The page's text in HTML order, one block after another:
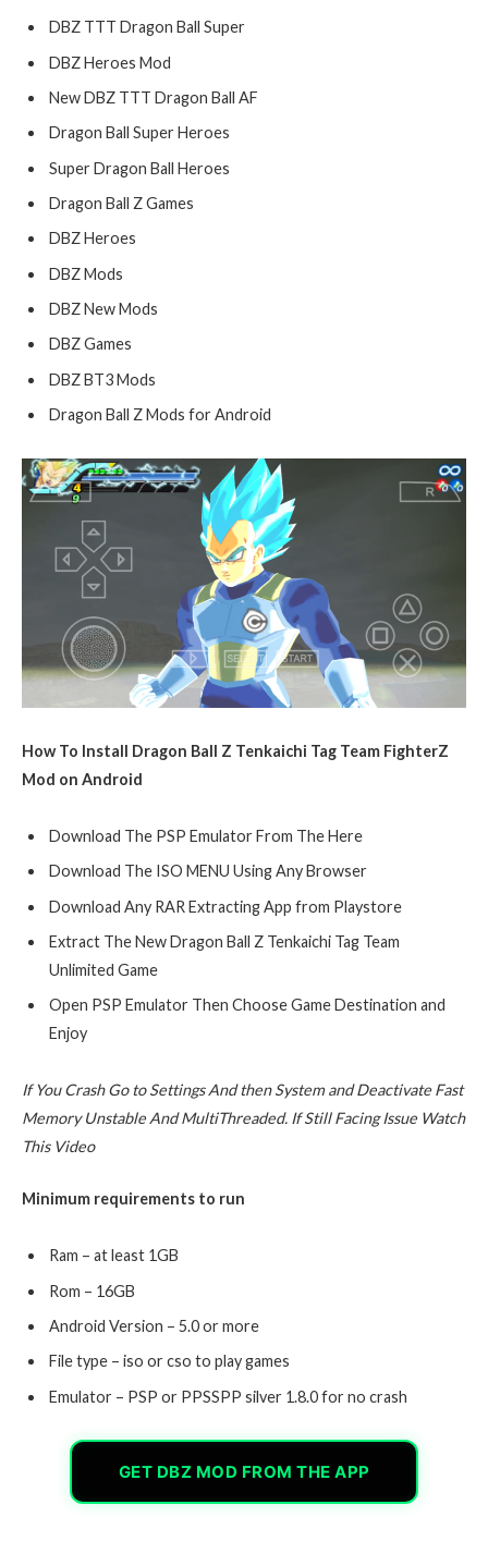
DBZ TTT Dragon Ball Super
DBZ Heroes Mod
New DBZ TTT Dragon Ball AF
Dragon Ball Super Heroes
Super Dragon Ball Heroes
Dragon Ball Z Games
DBZ Heroes
DBZ Mods
DBZ New Mods
DBZ Games
DBZ BT3 Mods
Dragon Ball Z Mods for Android
How To Install Dragon Ball Z Tenkaichi Tag Team FighterZ
Mod on Android
Download The PSP Emulator From The Here
Download The ISO MENU Using Any Browser
Download Any RAR Extracting App from Playstore
Extract The New Dragon Ball Z Tenkaichi Tag Team
Unlimited Game
Open PSP Emulator Then Choose Game Destination and
Enjoy
If You Crash Go to Settings And then System and Deactivate Fast
Memory Unstable And MultiThreaded. If Still Facing Issue Watch
This Video
Minimum requirements to run
Ram – at least 1GB
Rom – 16GB
Android Version – 5.0 or more
File type – iso or cso to play games
Emulator – PSP or PPSSPP silver 1.8.0 for no crash
GET DBZ MOD FROM THE APP